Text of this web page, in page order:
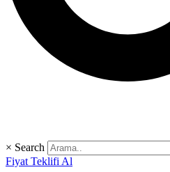
× Search
Fiyat Teklifi Al